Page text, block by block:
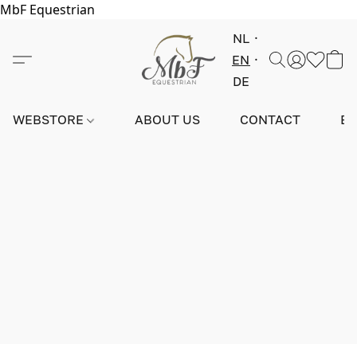
MbF Equestrian
NL
EN
DE
WEBSTORE ABOUT US CONTACT